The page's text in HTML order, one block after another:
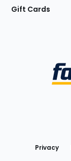
Gift Cards
Privacy